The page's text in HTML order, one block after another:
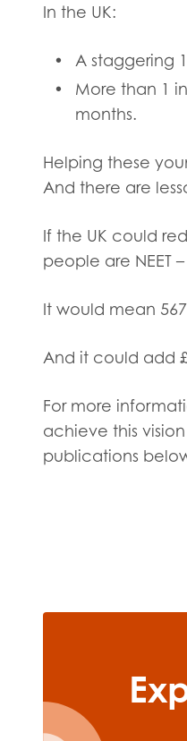
In the UK:
A staggering
More than 1
months.
Helping these
And there are
If the UK could
people are NEET
It would mean
And it could add
For more
achieve this
publications